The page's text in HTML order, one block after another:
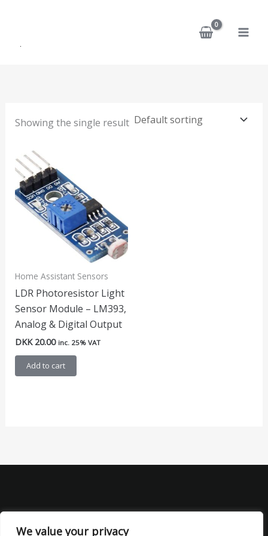
We value your privacy
Showing the single result
Home Assistant Sensors
LDR Photoresistor Light
Sensor Module – LM393,
Analog & Digital Output
DKK20.00 inc. 25% VAT
Add to cart